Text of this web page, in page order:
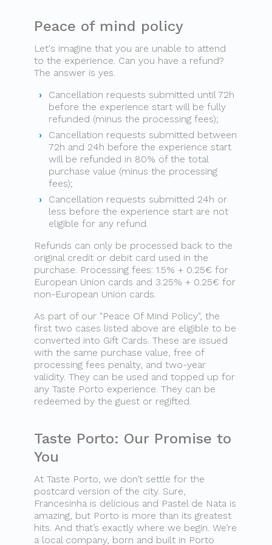
Peace of mind policy
Let's imagine that you are unable to attend
to the experience. Can you have a refund?
The answer is yes.
Cancellation requests submitted until 72h
before the experience start will be fully
refunded (minus the processing fees);
Cancellation requests submitted between
72h and 24h before the experience start
will be refunded in 80% of the total
purchase value (minus the processing
fees);
Cancellation requests submitted 24h or
less before the experience start are not
eligible for any refund.
Refunds can only be processed back to the
original credit or debit card used in the
purchase. Processing fees: 1.5% + 0.25€ for
European Union cards and 3.25% + 0.25€ for
non-European Union cards.
As part of our "Peace Of Mind Policy", the
first two cases listed above are eligible to be
converted into Gift Cards. These are issued
with the same purchase value, free of
processing fees penalty, and two-year
validity. They can be used and topped up for
any Taste Porto experience. They can be
redeemed by the guest or regifted.
Taste Porto: Our Promise to
You
At Taste Porto, we don’t settle for the
postcard version of the city. Sure,
Francesinha is delicious and Pastel de Nata is
amazing, but Porto is more than its greatest
hits. And that’s exactly where we begin. We’re
a local company, born and built in Porto